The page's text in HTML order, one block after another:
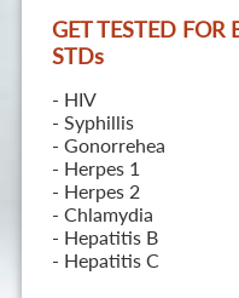
GET TESTED
STDs
- HIV
- Syphillis
- Gonorrehea
- Herpes 1
- Herpes 2
- Chlamydia
- Hepatitis B
- Hepatitis C